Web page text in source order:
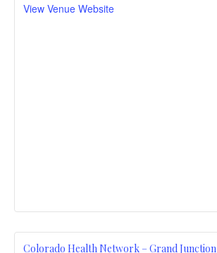
View Venue Website
Colorado Health Network – Grand Junction